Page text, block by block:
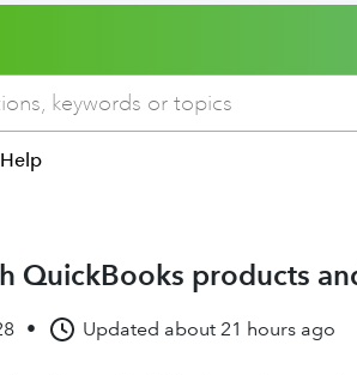
QuickBooks products
• Updated about 21 hours ago